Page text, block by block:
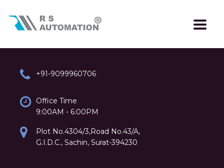
+91-9099960706
Office Time
9:00AM - 6:00PM
Plot No.4304/3,Road No.43/A,
G.I.D.C., Sachin, Surat-394230